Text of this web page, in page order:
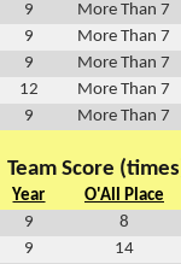
9
More Than 7
9
More Than 7
9
More Than 7
12
More Than 7
9 More Than 7
Team Score
Year
O'All Place
9
8
9
14